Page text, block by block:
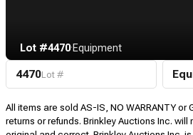
Lot #4470·Equipment
4470Lot #
All items are sold AS-IS, NO WARRANTY or
returns or refunds. Brinkley Auctions Inc.